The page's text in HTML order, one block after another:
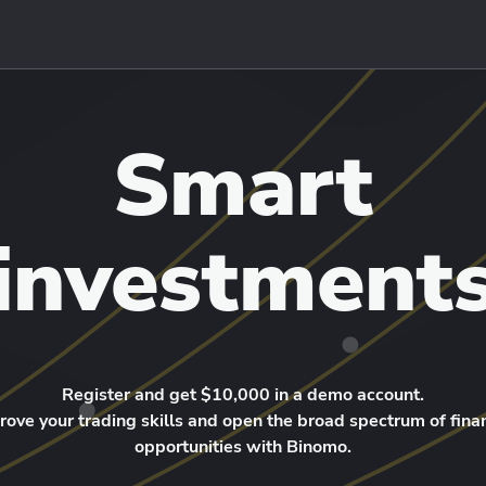
Smart
Register and get $10,000 in a demo account.
your trading skills and open the broad spectrum of
opportunities with Binomo.